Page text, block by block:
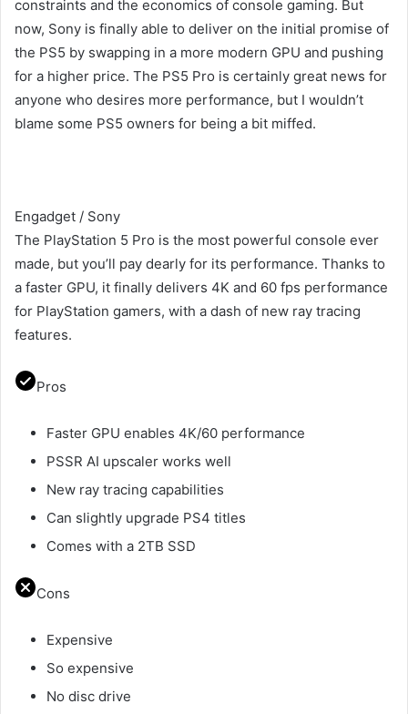
constraints and the economics of console gaming. But
now, Sony is finally able to deliver on the initial promise of
the PS5 by swapping in a more modern GPU and pushing
for a higher price. The PS5 Pro is certainly great news for
anyone who desires more performance, but I wouldn’t
blame some PS5 owners for being a bit miffed.
Engadget / Sony
The PlayStation 5 Pro is the most powerful console ever
made, but you’ll pay dearly for its performance. Thanks to
a faster GPU, it finally delivers 4K and 60 fps performance
for PlayStation gamers, with a dash of new ray tracing
features.
Pros
Faster GPU enables 4K/60 performance
PSSR AI upscaler works well
New ray tracing capabilities
Can slightly upgrade PS4 titles
Comes with a 2TB SSD
Cons
Expensive
So expensive
No disc drive